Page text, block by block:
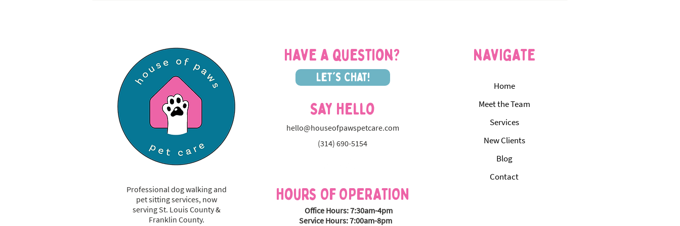
Professional dog walking and
pet sitting services, now
serving St. Louis County &
Franklin County.
Have a question?
Let's Chat!
Say Hello
hello@houseofpawspetcare.com
(314) 690-5154
Hours OF OPERATION
Office Hours: 7:30am-4pm
Service Hours: 7:00am-8pm
navigate
Home
Meet the Team
Services
New Clients
Blog
Contact